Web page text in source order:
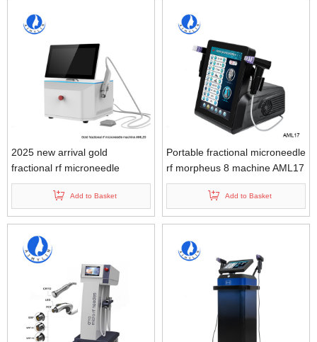
2025 new arrival gold
fractional rf microneedle
machine AML20
Add to Basket
Portable fractional microneedle
rf morpheus 8 machine AML17
Add to Basket